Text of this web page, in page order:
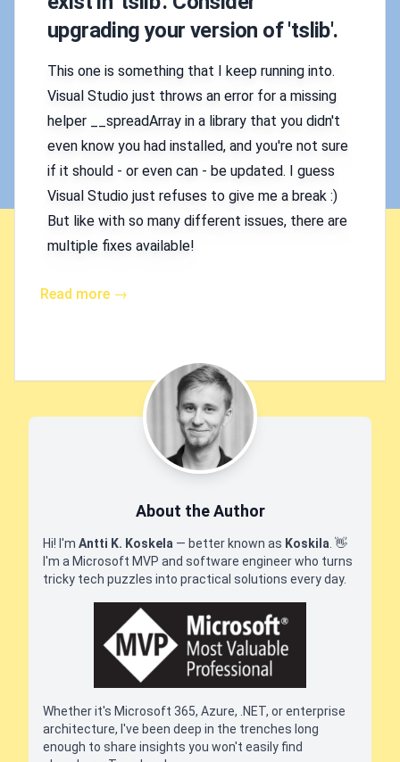
upgrading your version of 'tslib'.
This one is something that I keep running into.
Visual Studio just throws an error for a missing
helper __spreadArray in a library that you didn't
even know you had installed, and you're not sure
if it should - or even can - be updated. I guess
Visual Studio just refuses to give me a break :)
But like with so many different issues, there are
multiple fixes available!
Read more →
About the Author
Hi! I'm Antti K. Koskela — better known as Koskila 👋
I'm a Microsoft MVP and software engineer who turns
tricky tech puzzles into practical solutions every day.
Whether it's Microsoft 365, Azure, .NET, or enterprise
architecture, I've been deep in the trenches long
enough to share insights you won't easily find